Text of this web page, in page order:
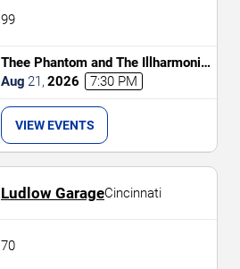
99
Thee Phantom and The Illharmonic
Orchestra
Aug 21 , 2026 7:30 PM
VIEW EVENTS
Ludlow GarageCincinnati
70